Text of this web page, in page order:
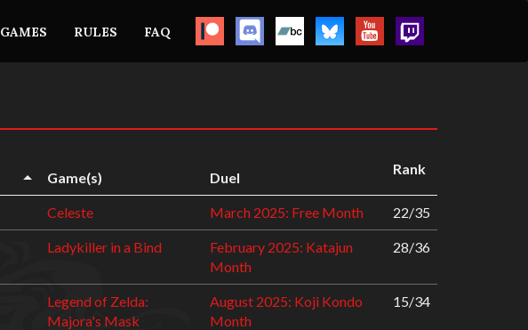
GAMES RULES FAQ
Game(s) Duel
Rank
Celeste March 2025: Free Month 22/35
Ladykiller in a Bind
February 2025: Katajun
Month
28/36
Legend of Zelda:
Majora's Mask
August 2025: Koji Kondo
Month
15/34